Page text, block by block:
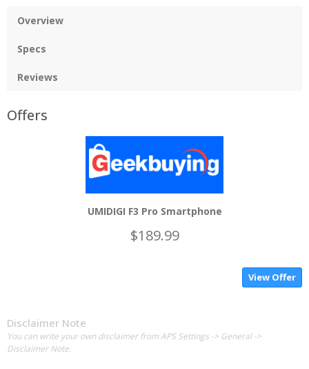
Overview
Specs
Reviews
Offers
UMIDIGI F3 Pro Smartphone
$189.99
View Offer
Disclaimer Note
You can write your own disclaimer from APS Settings -> General ->
Disclaimer Note.